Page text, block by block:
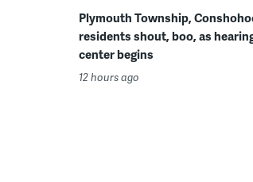
Plymouth Township,
residents shout, boo, as
center begins
12 hours ago